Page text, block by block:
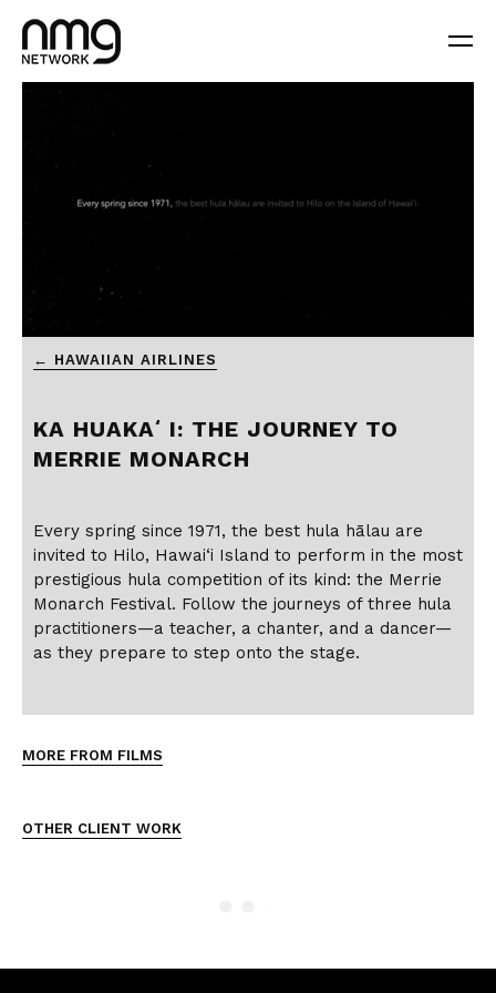
seconds
seconds
← HAWAIIAN AIRLINES
KA HUAKAʻI: THE JOURNEY TO
MERRIE MONARCH
Every spring since 1971, the best hula hālau are
invited to Hilo, Hawai‘i Island to perform in the most
prestigious hula competition of its kind: the Merrie
Monarch Festival. Follow the journeys of three hula
practitioners—a teacher, a chanter, and a dancer—
as they prepare to step onto the stage.
MORE FROM FILMS
OTHER CLIENT WORK